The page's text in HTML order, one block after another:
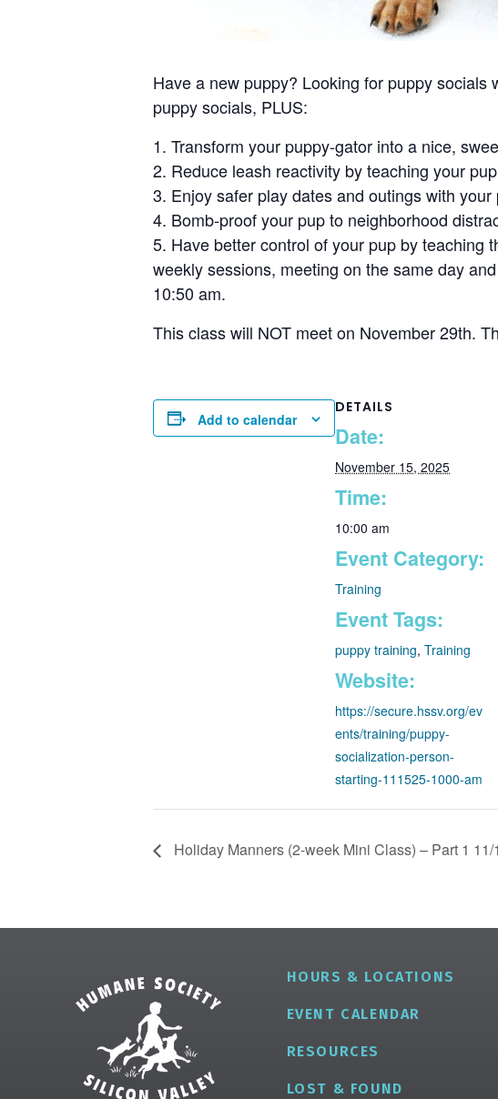
Have a new puppy? Looking for puppy
puppy socials, PLUS:
1. Transform your puppy-gator into a nice,
2. Reduce leash reactivity by teaching your
3. Enjoy safer play dates and outings with
4. Bomb-proof your pup to neighborhood
5. Have better control of your pup by teaching
weekly sessions, meeting on the same day
10:50 am.
This class will NOT meet on November 29th.
Add to calendar
DETAILS
Date:
November 15, 2025
Time:
10:00 am
Event Category:
Training
Event Tags:
puppy training, Training
Website:
https://secure.hssv.org/ev
ents/training/puppy-
socialization-person-
starting-111525-1000-am
Holiday Manners (2-week Mini Class) – Part 1
HOURS & LOCATIONS
EVENT CALENDAR
RESOURCES
LOST & FOUND